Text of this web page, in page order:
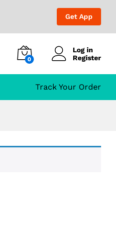
Get App
0
Log in
Register
Track Your Order